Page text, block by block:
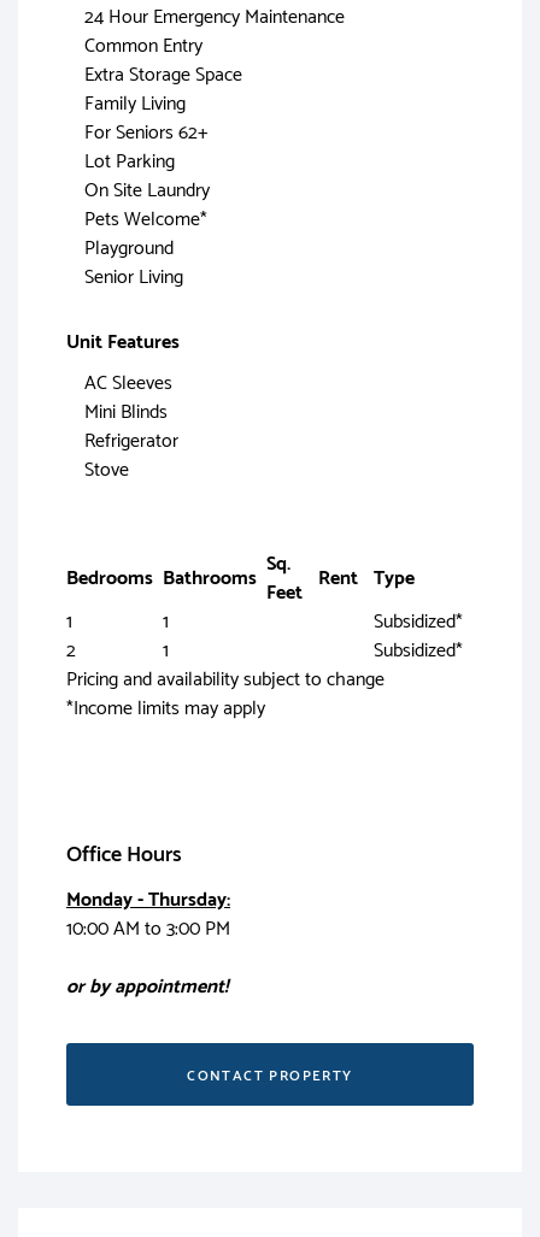
24 Hour Emergency Maintenance
Common Entry
Extra Storage Space
Family Living
For Seniors 62+
Lot Parking
On Site Laundry
Pets Welcome*
Playground
Senior Living
Unit Features
AC Sleeves
Mini Blinds
Refrigerator
Stove
Bedrooms Bathrooms Sq.
Feet Rent Type
1
1
Subsidized*
2
1
Subsidized*
Pricing and availability subject to change
*Income limits may apply
Office Hours
Monday - Thursday:
10:00 AM to 3:00 PM
or by appointment!
CONTACT PROPERTY